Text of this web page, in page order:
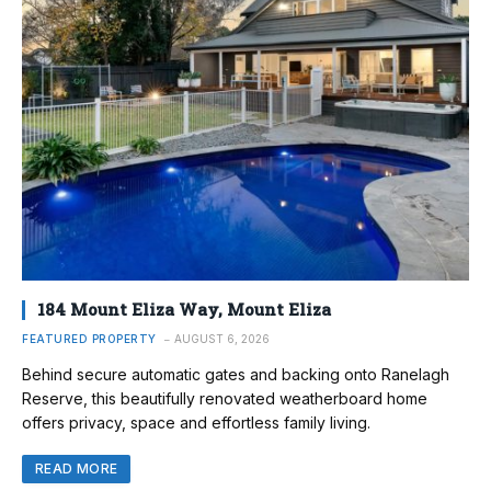
184 Mount Eliza Way, Mount Eliza
FEATURED PROPERTY AUGUST 6, 2026
Behind secure automatic gates and backing onto Ranelagh
Reserve, this beautifully renovated weatherboard home
offers privacy, space and effortless family living.
READ MORE